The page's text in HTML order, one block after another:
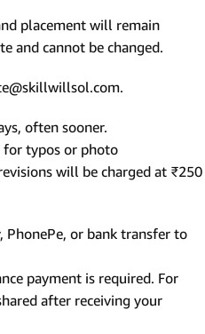
placement will remain
and cannot be changed.
often sooner.
for typos or photo
will be charged at ₹250
PhonePe, or bank transfer to
payment is required. For
after receiving your